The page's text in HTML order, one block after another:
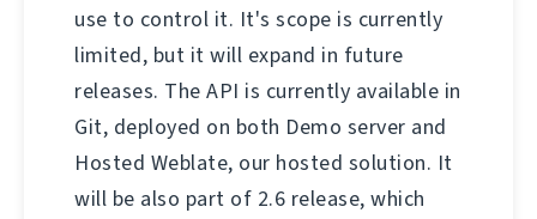
use to control it. It's scope is currently
limited, but it will expand in future
releases. The API is currently available in
Git, deployed on both Demo server and
Hosted Weblate, our hosted solution. It
will be also part of 2.6 release, which